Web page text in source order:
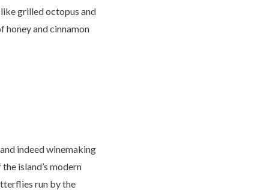
grilled octopus and
honey and cinnamon
indeed winemaking
island’s modern
run by the